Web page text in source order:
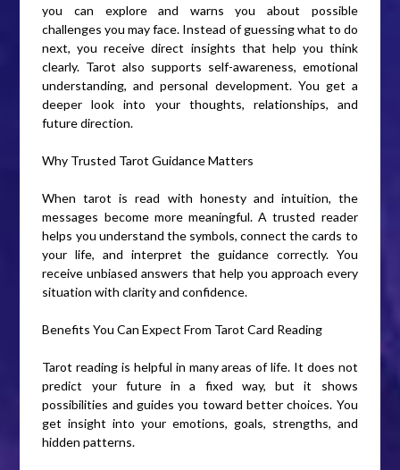
you can explore and warns you about possible
challenges you may face. Instead of guessing what to do
next, you receive direct insights that help you think
clearly. Tarot also supports self-awareness, emotional
understanding, and personal development. You get a
deeper look into your thoughts, relationships, and
future direction.
Why Trusted Tarot Guidance Matters
When tarot is read with honesty and intuition, the
messages become more meaningful. A trusted reader
helps you understand the symbols, connect the cards to
your life, and interpret the guidance correctly. You
receive unbiased answers that help you approach every
situation with clarity and confidence.
Benefits You Can Expect From Tarot Card Reading
Tarot reading is helpful in many areas of life. It does not
predict your future in a fixed way, but it shows
possibilities and guides you toward better choices. You
get insight into your emotions, goals, strengths, and
hidden patterns.